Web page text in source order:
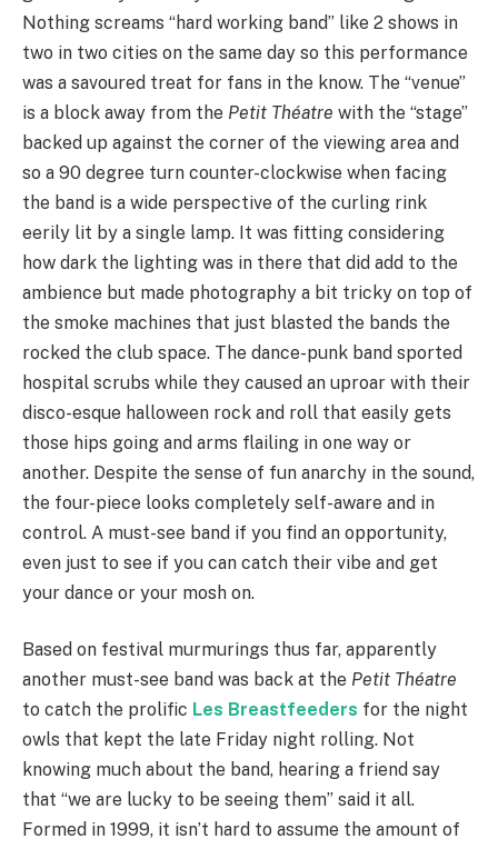
Nothing screams “hard working band” like 2 shows in
two in two cities on the same day so this performance
was a savoured treat for fans in the know. The “venue”
is a block away from the Petit Théatre with the “stage”
backed up against the corner of the viewing area and
so a 90 degree turn counter-clockwise when facing
the band is a wide perspective of the curling rink
eerily lit by a single lamp. It was fitting considering
how dark the lighting was in there that did add to the
ambience but made photography a bit tricky on top of
the smoke machines that just blasted the bands the
rocked the club space. The dance-punk band sported
hospital scrubs while they caused an uproar with their
disco-esque halloween rock and roll that easily gets
those hips going and arms flailing in one way or
another. Despite the sense of fun anarchy in the sound,
the four-piece looks completely self-aware and in
control. A must-see band if you find an opportunity,
even just to see if you can catch their vibe and get
your dance or your mosh on.
Based on festival murmurings thus far, apparently
another must-see band was back at the Petit Théatre
to catch the prolific Les Breastfeeders for the night
owls that kept the late Friday night rolling. Not
knowing much about the band, hearing a friend say
that “we are lucky to be seeing them” said it all.
Formed in 1999, it isn’t hard to assume the amount of